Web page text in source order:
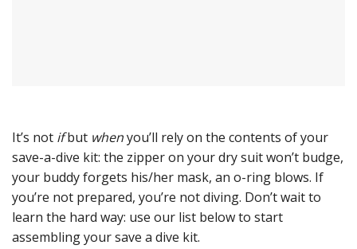
It’s not ifbut whenyou’ll rely on the contents of your
save-a-dive kit: the zipper on your dry suit won’t budge,
your buddy forgets his/her mask, an o-ring blows. If
you’re not prepared, you’re not diving. Don’t wait to
learn the hard way: use our list below to start
assembling your save a dive kit.